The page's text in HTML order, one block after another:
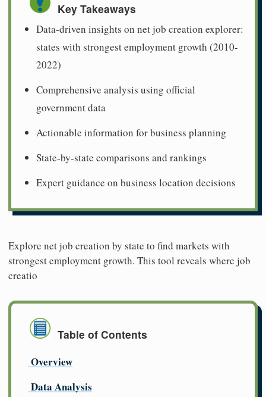
Key Takeaways
Data-driven insights on net job creation explorer:
states with strongest employment growth (2010-
2022)
Comprehensive analysis using official
government data
Actionable information for business planning
State-by-state comparisons and rankings
Expert guidance on business location decisions
Explore net job creation by state to find markets with
strongest employment growth. This tool reveals where job
creatio
Table of Contents
Overview
Data Analysis